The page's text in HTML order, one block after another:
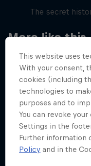
More like this
The secret
This website uses
With your consent,
cookies (including
technologies to
purposes and to
You can revoke
Settings in the
Further information
Policy and in the